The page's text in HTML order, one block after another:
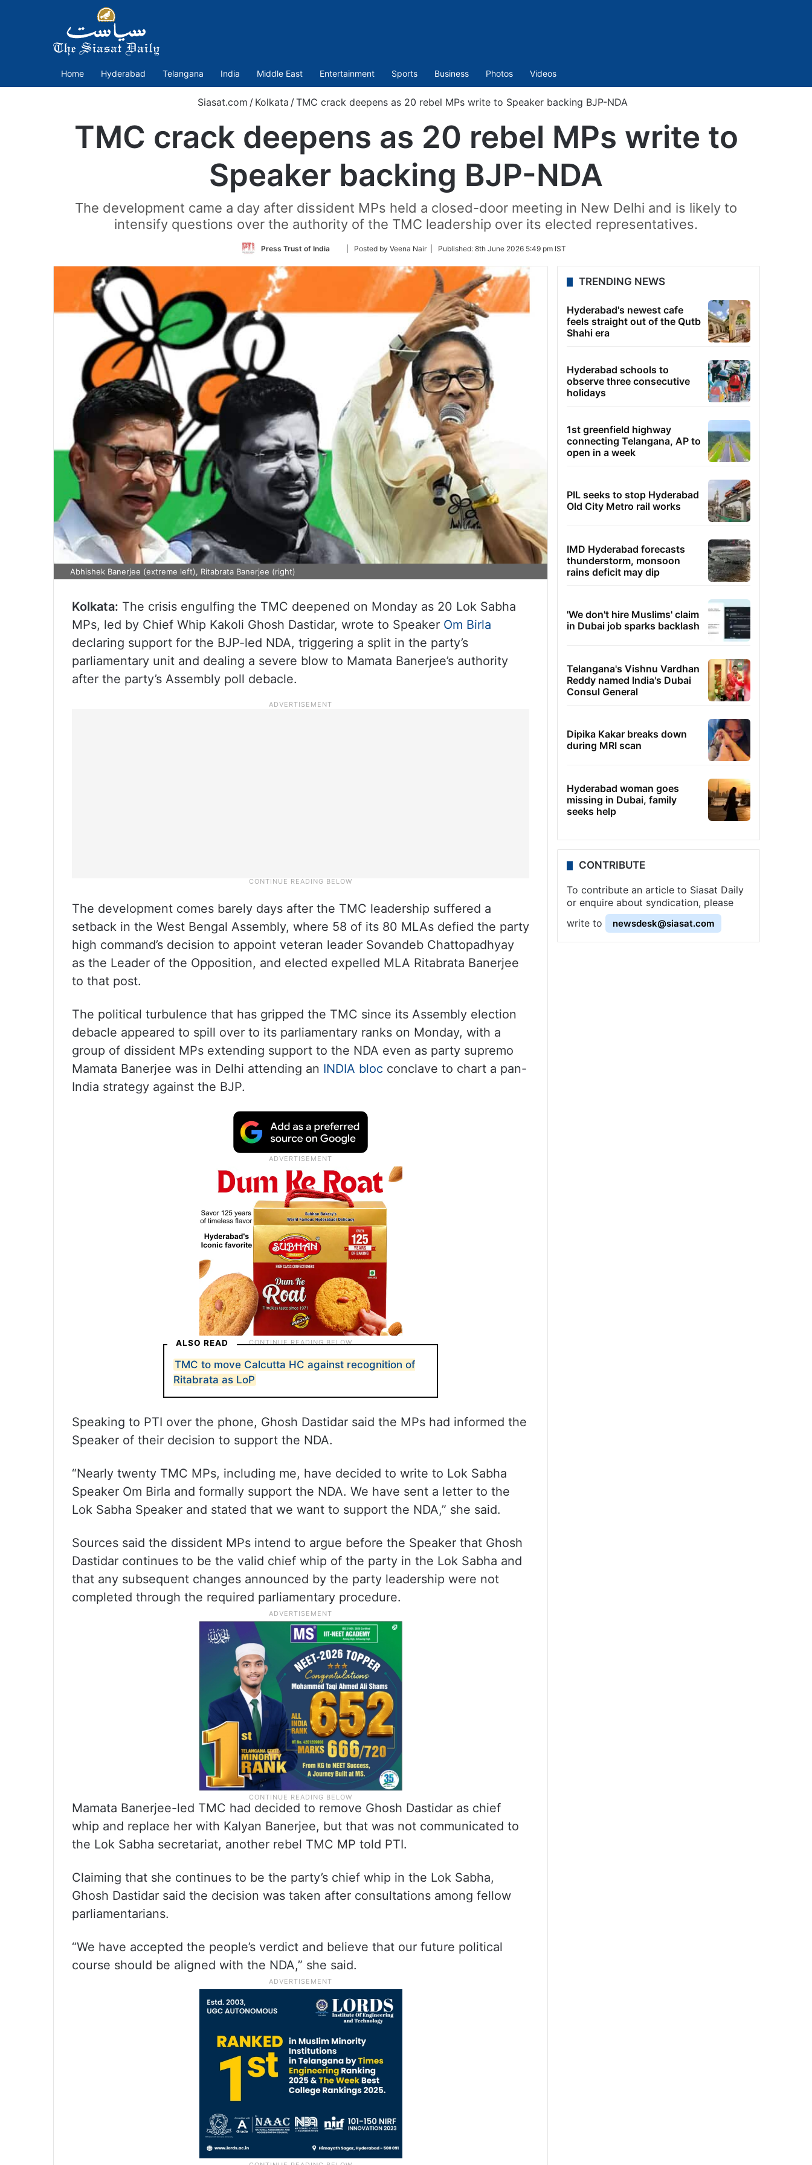
Home Hyderabad Telangana India Middle East Entertainment Sports Business Photos Videos
Siasat.com / Kolkata / TMC crack deepens as 20 rebel MPs write to Speaker backing BJP-NDA
TMC crack deepens as 20 rebel MPs write to
Speaker backing BJP-NDA
The development came a day after dissident MPs held a closed-door meeting in New Delhi and is likely to
intensify questions over the authority of the TMC leadership over its elected representatives.
Press Trust of India
Follow
Twitter
| Posted by Veena Nair | Published: 8th June 2026 5:49 pm IST
Abhishek Banerjee (extreme left), Ritabrata Banerjee (right)
Kolkata: The crisis engulfing the TMC deepened on Monday as 20 Lok Sabha
MPs, led by Chief Whip Kakoli Ghosh Dastidar, wrote to Speaker Om Birla
declaring support for the BJP-led NDA, triggering a split in the party’s
parliamentary unit and dealing a severe blow to Mamata Banerjee’s authority
after the party’s Assembly poll debacle.
The development comes barely days after the TMC leadership suffered a
setback in the West Bengal Assembly, where 58 of its 80 MLAs defied the party
high command’s decision to appoint veteran leader Sovandeb Chattopadhyay
as the Leader of the Opposition, and elected expelled MLA Ritabrata Banerjee
to that post.
The political turbulence that has gripped the TMC since its Assembly election
debacle appeared to spill over to its parliamentary ranks on Monday, with a
group of dissident MPs extending support to the NDA even as party supremo
Mamata Banerjee was in Delhi attending an INDIA bloc conclave to chart a pan-
India strategy against the BJP.
ALSO READ
TMC to move Calcutta HC against recognition of
Ritabrata as LoP
Speaking to PTI over the phone, Ghosh Dastidar said the MPs had informed the
Speaker of their decision to support the NDA.
“Nearly twenty TMC MPs, including me, have decided to write to Lok Sabha
Speaker Om Birla and formally support the NDA. We have sent a letter to the
Lok Sabha Speaker and stated that we want to support the NDA,” she said.
Sources said the dissident MPs intend to argue before the Speaker that Ghosh
Dastidar continues to be the valid chief whip of the party in the Lok Sabha and
that any subsequent changes announced by the party leadership were not
completed through the required parliamentary procedure.
Mamata Banerjee-led TMC had decided to remove Ghosh Dastidar as chief
whip and replace her with Kalyan Banerjee, but that was not communicated to
the Lok Sabha secretariat, another rebel TMC MP told PTI.
Claiming that she continues to be the party’s chief whip in the Lok Sabha,
Ghosh Dastidar said the decision was taken after consultations among fellow
parliamentarians.
“We have accepted the people’s verdict and believe that our future political
course should be aligned with the NDA,” she said.
TRENDING NEWS
Hyderabad's newest cafe
feels straight out of the Qutb
Shahi era
Hyderabad schools to
observe three consecutive
holidays
1st greenfield highway
connecting Telangana, AP to
open in a week
PIL seeks to stop Hyderabad
Old City Metro rail works
IMD Hyderabad forecasts
thunderstorm, monsoon
rains deficit may dip
'We don't hire Muslims' claim
in Dubai job sparks backlash
Telangana's Vishnu Vardhan
Reddy named India's Dubai
Consul General
Dipika Kakar breaks down
during MRI scan
Hyderabad woman goes
missing in Dubai, family
seeks help
CONTRIBUTE
To contribute an article to Siasat Daily
or enquire about syndication, please
write to
newsdesk@siasat.com